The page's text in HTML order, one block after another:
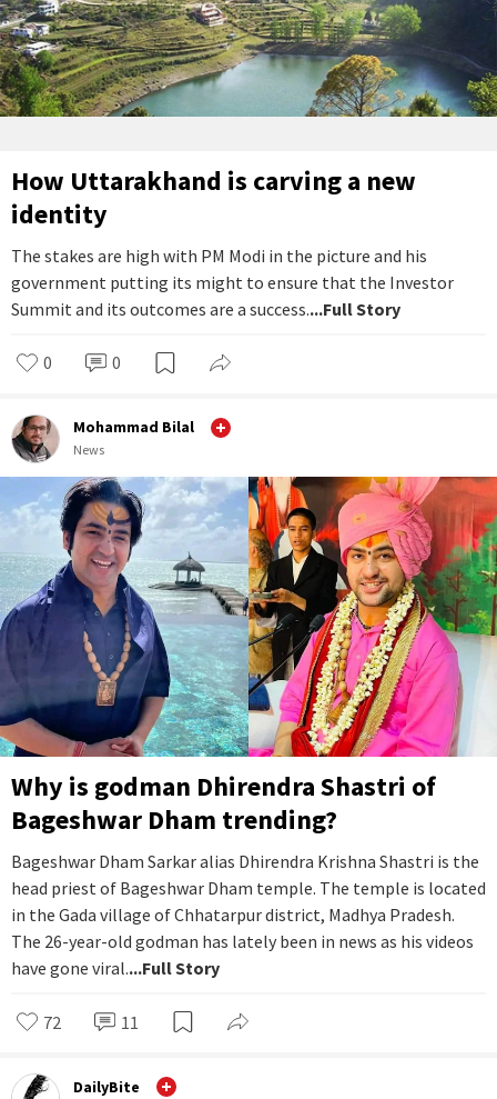
How Uttarakhand is carving a new
identity
The stakes are high with PM Modi in the picture and his
government putting its might to ensure that the Investor
Summit and its outcomes are a success....Full Story
0 0
Mohammad Bilal
News
Why is godman Dhirendra Shastri of
Bageshwar Dham trending?
Bageshwar Dham Sarkar alias Dhirendra Krishna Shastri is the
head priest of Bageshwar Dham temple. The temple is located
in the Gada village of Chhatarpur district, Madhya Pradesh.
The 26-year-old godman has lately been in news as his videos
have gone viral....Full Story
72 11
DailyBite